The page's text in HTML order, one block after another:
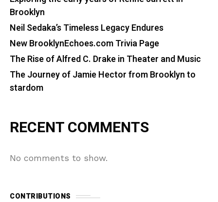
Brooklyn
Neil Sedaka’s Timeless Legacy Endures
New BrooklynEchoes.com Trivia Page
The Rise of Alfred C. Drake in Theater and Music
The Journey of Jamie Hector from Brooklyn to
stardom
RECENT COMMENTS
No comments to show.
CONTRIBUTIONS